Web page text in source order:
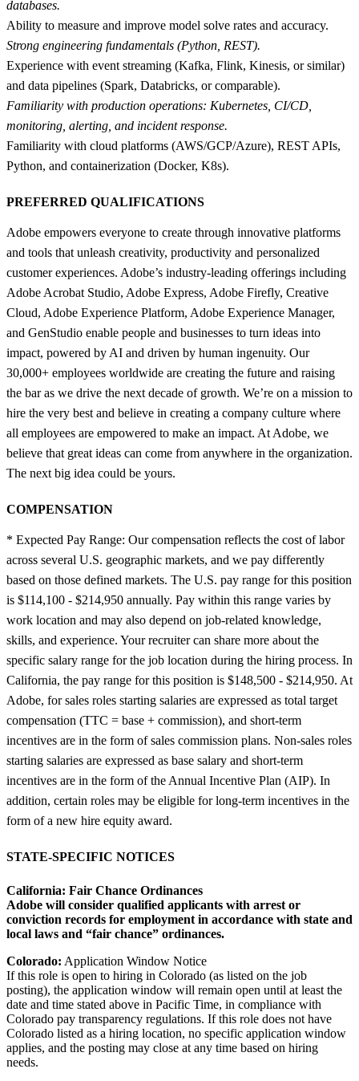
databases.
Ability to measure and improve model solve rates and accuracy.
Strong engineering fundamentals (Python, REST).
Experience with event streaming (Kafka, Flink, Kinesis, or similar)
and data pipelines (Spark, Databricks, or comparable).
Familiarity with production operations: Kubernetes, CI/CD,
monitoring, alerting, and incident response.
Familiarity with cloud platforms (AWS/GCP/Azure), REST APIs,
Python, and containerization (Docker, K8s).
PREFERRED QUALIFICATIONS
Adobe empowers everyone to create through innovative platforms
and tools that unleash creativity, productivity and personalized
customer experiences. Adobe’s industry-leading offerings including
Adobe Acrobat Studio, Adobe Express, Adobe Firefly, Creative
Cloud, Adobe Experience Platform, Adobe Experience Manager,
and GenStudio enable people and businesses to turn ideas into
impact, powered by AI and driven by human ingenuity. Our
30,000+ employees worldwide are creating the future and raising
the bar as we drive the next decade of growth. We’re on a mission to
hire the very best and believe in creating a company culture where
all employees are empowered to make an impact. At Adobe, we
believe that great ideas can come from anywhere in the organization.
The next big idea could be yours.
COMPENSATION
* Expected Pay Range: Our compensation reflects the cost of labor
across several U.S. geographic markets, and we pay differently
based on those defined markets. The U.S. pay range for this position
is $114,100 - $214,950 annually. Pay within this range varies by
work location and may also depend on job-related knowledge,
skills, and experience. Your recruiter can share more about the
specific salary range for the job location during the hiring process. In
California, the pay range for this position is $148,500 - $214,950. At
Adobe, for sales roles starting salaries are expressed as total target
compensation (TTC = base + commission), and short-term
incentives are in the form of sales commission plans. Non-sales roles
starting salaries are expressed as base salary and short-term
incentives are in the form of the Annual Incentive Plan (AIP). In
addition, certain roles may be eligible for long-term incentives in the
form of a new hire equity award.
STATE-SPECIFIC NOTICES
California: Fair Chance Ordinances
Adobe will consider qualified applicants with arrest or
conviction records for employment in accordance with state and
local laws and “fair chance” ordinances.
Colorado: Application Window Notice
If this role is open to hiring in Colorado (as listed on the job
posting), the application window will remain open until at least the
date and time stated above in Pacific Time, in compliance with
Colorado pay transparency regulations. If this role does not have
Colorado listed as a hiring location, no specific application window
applies, and the posting may close at any time based on hiring
needs.